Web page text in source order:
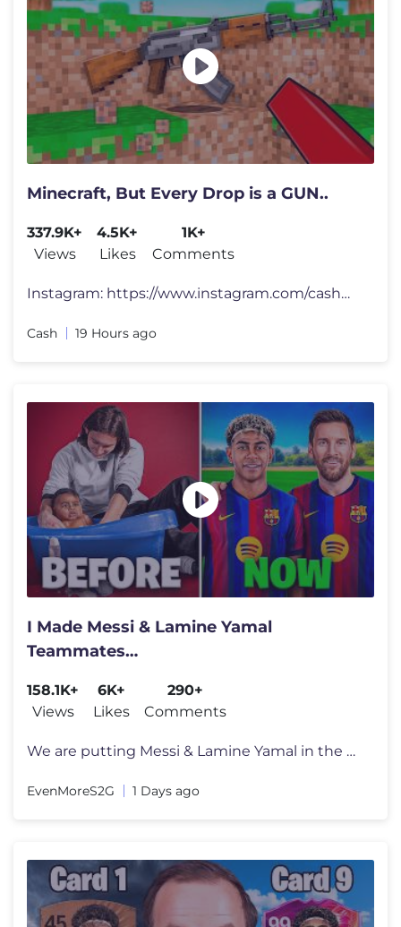
Minecraft, But Every Drop is a GUN..
337.9K+
Views
4.5K+
Likes
1K+
Comments
Instagram: https://www.instagram.com/cashmarcoyt/ Merch: https://casha
Cash 19 Hours ago
I Made Messi & Lamine Yamal
Teammates…
158.1K+
Views
6K+
Likes
290+
Comments
We are putting Messi & Lamine Yamal in the worst La Liga team...the Go
EvenMoreS2G 1 Days ago